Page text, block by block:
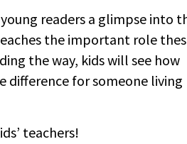
readers a glimpse into
the important role
the way, kids will see how
for someone living
teachers!